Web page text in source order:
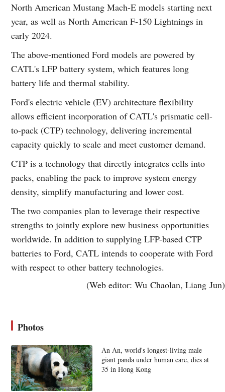
North American Mustang Mach-E models starting next
year, as well as North American F-150 Lightnings in
early 2024.
The above-mentioned Ford models are powered by
CATL's LFP battery system, which features long
battery life and thermal stability.
Ford's electric vehicle (EV) architecture flexibility
allows efficient incorporation of CATL's prismatic cell-
to-pack (CTP) technology, delivering incremental
capacity quickly to scale and meet customer demand.
CTP is a technology that directly integrates cells into
packs, enabling the pack to improve system energy
density, simplify manufacturing and lower cost.
The two companies plan to leverage their respective
strengths to jointly explore new business opportunities
worldwide. In addition to supplying LFP-based CTP
batteries to Ford, CATL intends to cooperate with Ford
with respect to other battery technologies.
(Web editor: Wu Chaolan, Liang Jun)
Photos
An An, world's longest-living male
giant panda under human care, dies at
35 in Hong Kong